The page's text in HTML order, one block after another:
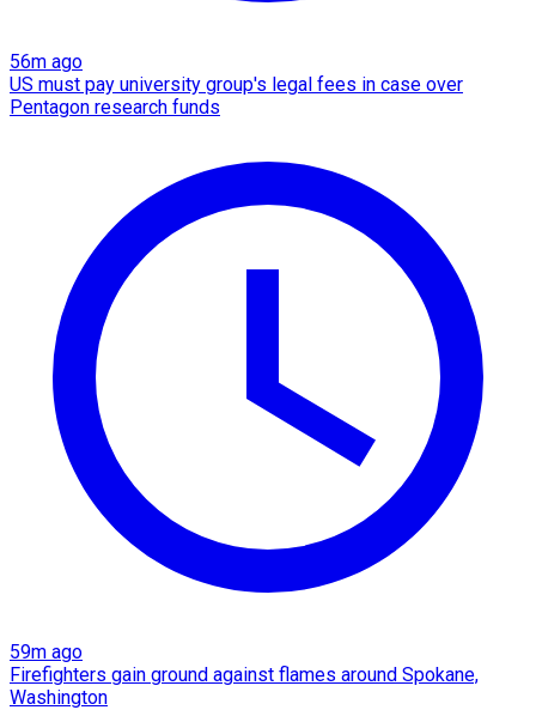
56m ago
US must pay university group's legal fees in case over
Pentagon research funds
59m ago
Firefighters gain ground against flames around Spokane,
Washington